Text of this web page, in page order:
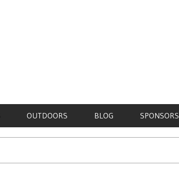
OUTDOORS BLOG SPONSORS